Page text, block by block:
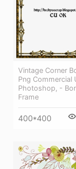
Vintage Corner
Png Commercial
Photoshop, -
Frame
400*400